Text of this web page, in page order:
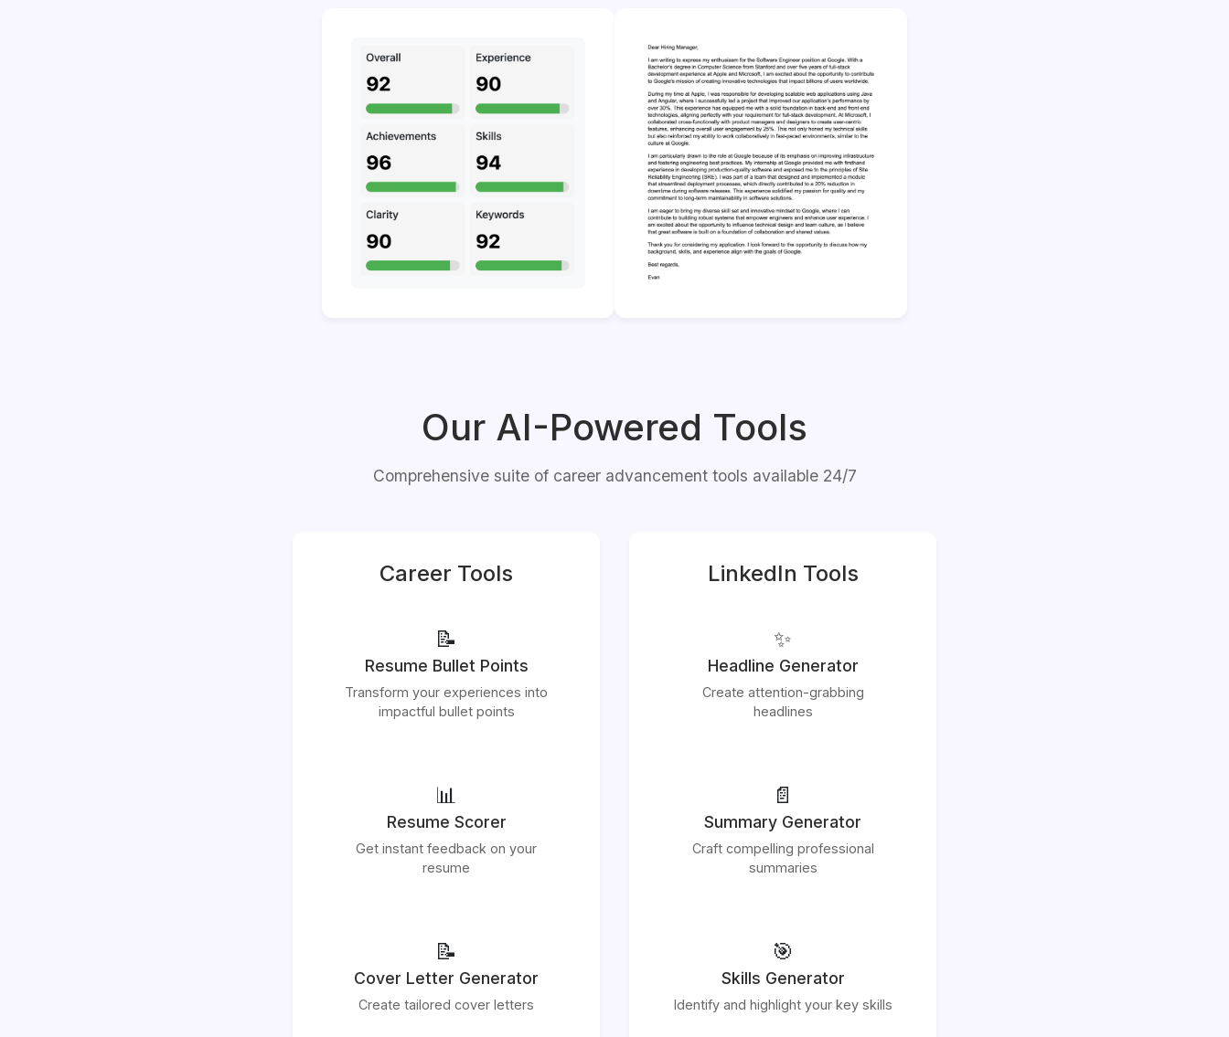
Our AI-Powered Tools
Comprehensive suite of career advancement tools available 24/7
Career Tools
📝
Resume Bullet Points
Transform your experiences into
impactful bullet points
📊
Resume Scorer
Get instant feedback on your
resume
📝
Cover Letter Generator
Create tailored cover letters
LinkedIn Tools
✨
Headline Generator
Create attention-grabbing
headlines
📄
Summary Generator
Craft compelling professional
summaries
🎯
Skills Generator
Identify and highlight your key skills